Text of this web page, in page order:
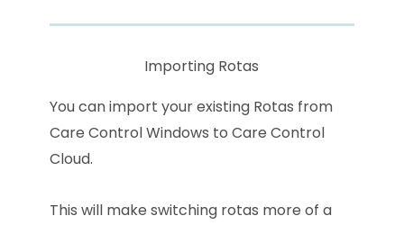
Importing Rotas
You can import your existing Rotas from
Care Control Windows to Care Control
Cloud.
This will make switching rotas more of a